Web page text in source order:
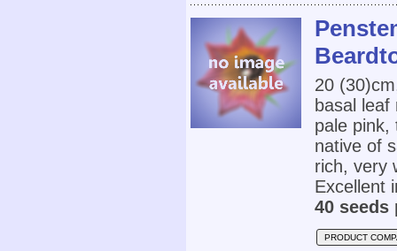
20
basal
pale pink,
native of
rich, very
Excellent
40 seeds
PRODUCT